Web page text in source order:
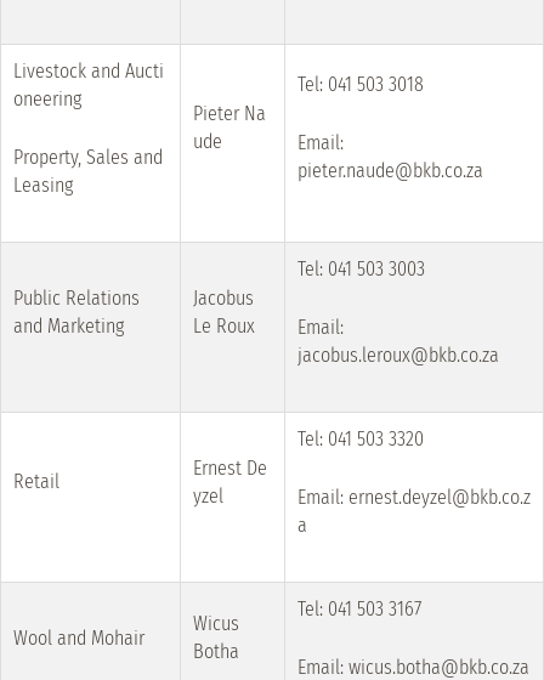
Livestock and Aucti
oneering
Property, Sales and
Leasing
Pieter Na
ude
Tel: 041 503 3018
Email:
pieter.naude@bkb.co.za
Public Relations
and Marketing
Jacobus
Le Roux
Tel: 041 503 3003
Email:
jacobus.leroux@bkb.co.za
Retail
Ernest De
yzel
Tel: 041 503 3320
Email: ernest.deyzel@bkb.co.z
a
Wool and Mohair
Wicus
Botha
Tel: 041 503 3167
Email: wicus.botha@bkb.co.za